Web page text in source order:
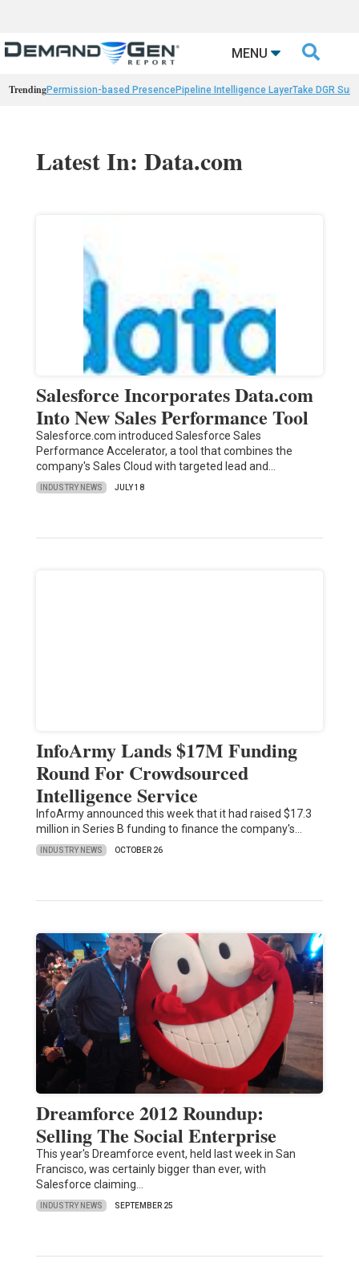
MENU 
TrendingPermission-based PresencePipeline Intelligence LayerTake DGR
Latest In: Data.com
Salesforce Incorporates Data.com
Into New Sales Performance Tool
Salesforce.com introduced Salesforce Sales
Performance Accelerator, a tool that combines the
company's Sales Cloud with targeted lead and…
INDUSTRY NEWS JULY 18
InfoArmy Lands $17M Funding
Round For Crowdsourced
Intelligence Service
InfoArmy announced this week that it had raised $17.3
million in Series B funding to finance the company's…
INDUSTRY NEWS OCTOBER 26
Dreamforce 2012 Roundup:
Selling The Social Enterprise
This year's Dreamforce event, held last week in San
Francisco, was certainly bigger than ever, with
Salesforce claiming…
INDUSTRY NEWS SEPTEMBER 25